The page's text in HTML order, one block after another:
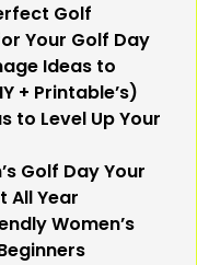
Golf
Your Golf Day
Ideas to
+ Printable’s)
to Level Up Your
Golf Day Your
All Year
Women’s